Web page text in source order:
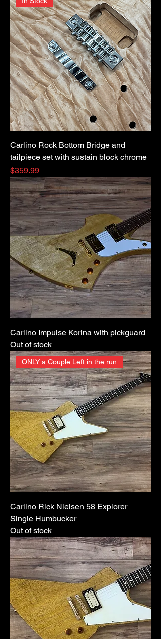
Carlino Rock Bottom Bridge and
tailpiece set with sustain block chrome
Price
$359.99
Carlino Impulse Korina with pickguard
Out of stock
ONLY a Couple Left in the run
Carlino Rick Nielsen 58 Explorer
Single Humbucker
Out of stock